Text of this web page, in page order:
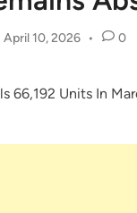
April 10, 2026 • 0